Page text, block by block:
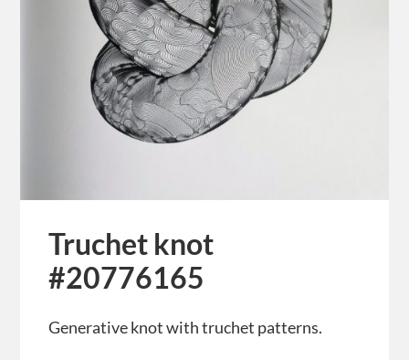
Truchet knot
#20776165
Generative knot with truchet patterns.